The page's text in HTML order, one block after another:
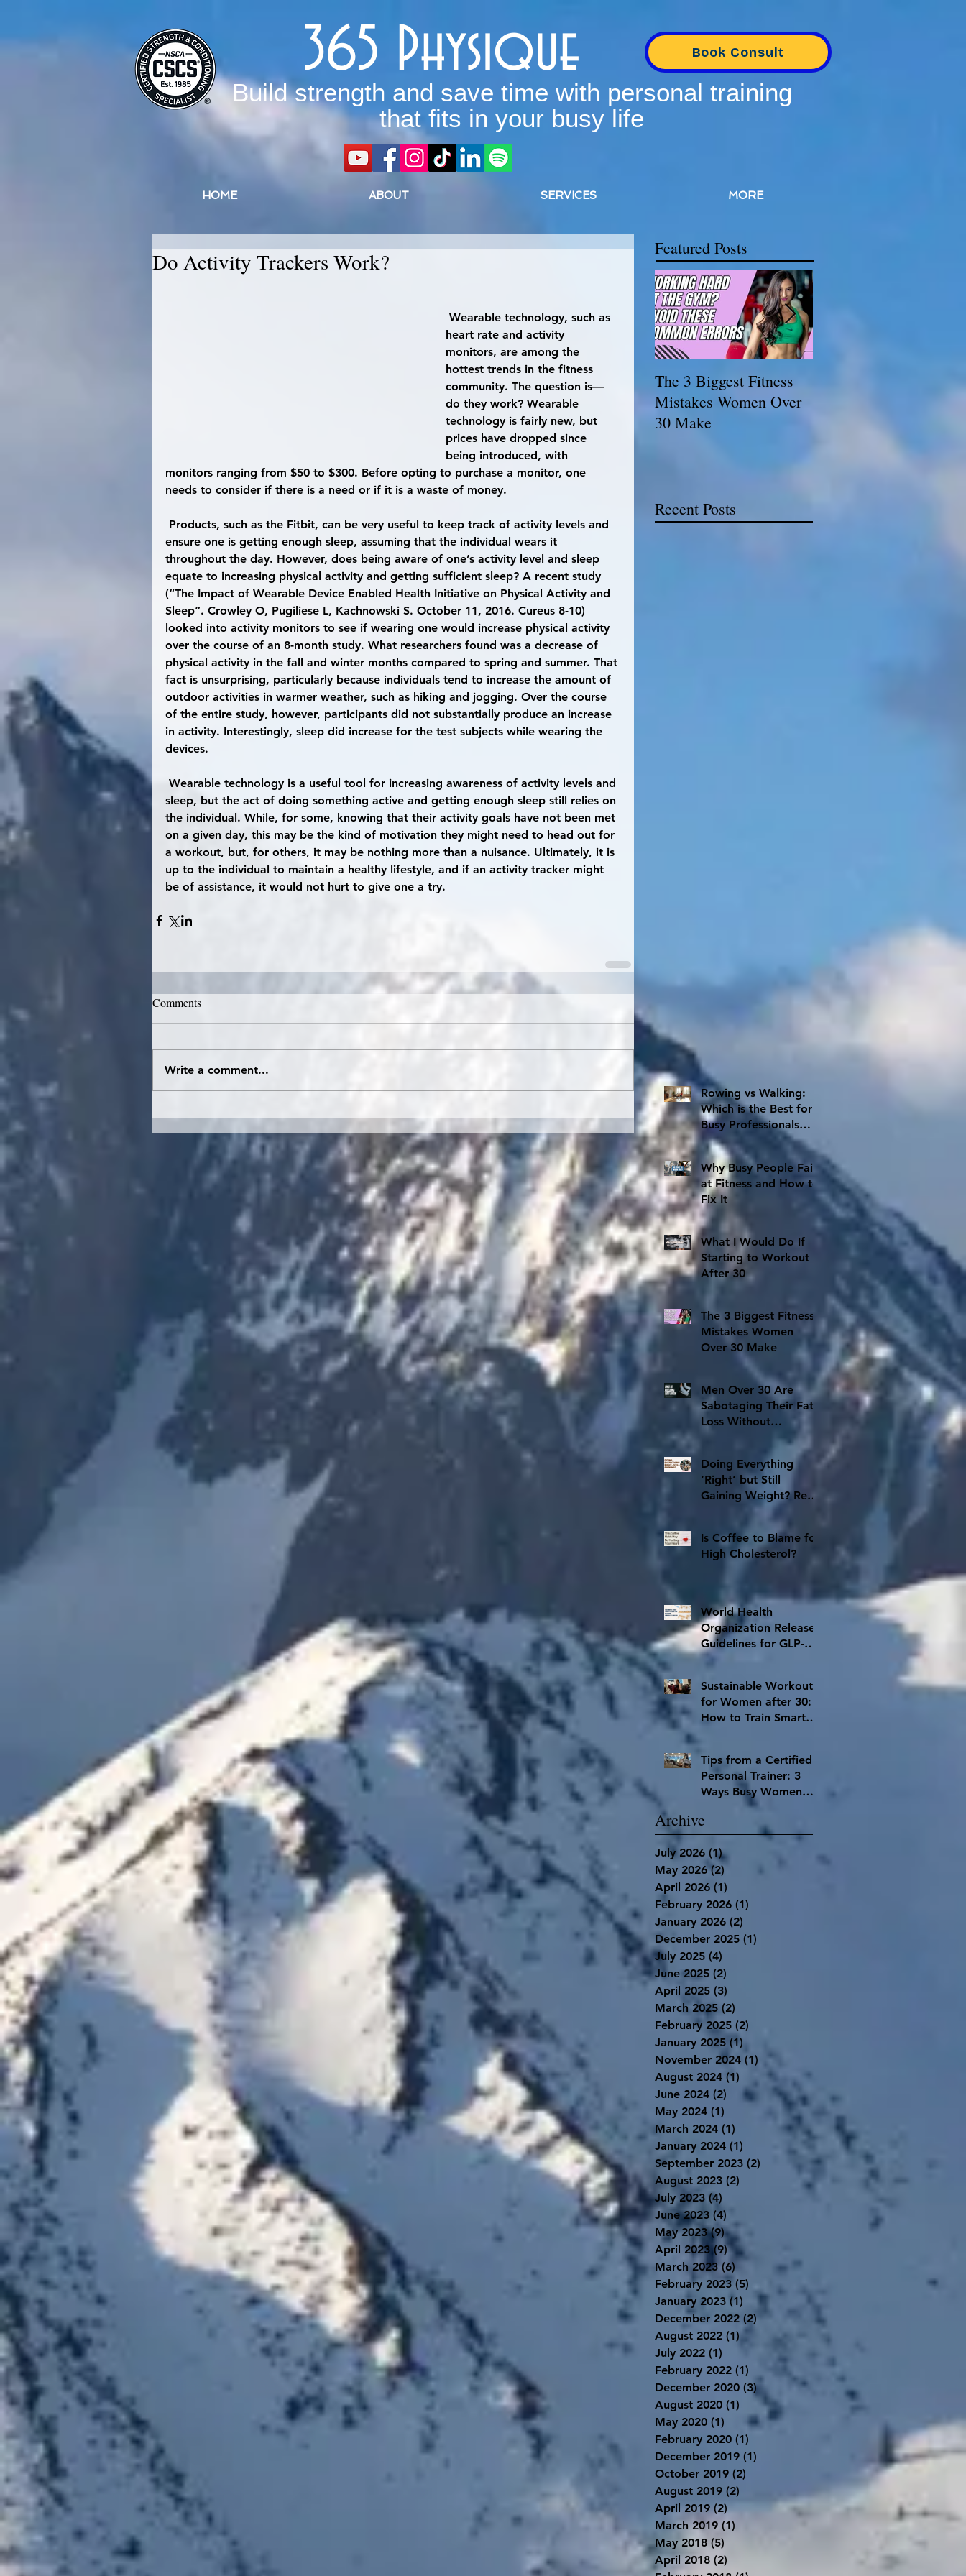
365 Physique
Build strength and save time with personal training
that fits in your busy life
Book Consult
HOME ABOUT SERVICES MORE
Do Activity Trackers Work?
heart rate and activity
monitors, are among the
hottest trends in the fitness
community. The question is—
do they work? Wearable
technology is fairly new, but
prices have dropped since
being introduced, with
monitors ranging from $50 to $300. Before opting to purchase a monitor, one
needs to consider if there is a need or if it is a waste of money.
ensure one is getting enough sleep, assuming that the individual wears it
throughout the day. However, does being aware of one’s activity level and sleep
equate to increasing physical activity and getting sufficient sleep? A recent study
(“The Impact of Wearable Device Enabled Health Initiative on Physical Activity and
Sleep”. Crowley O, Pugiliese L, Kachnowski S. October 11, 2016. Cureus 8-10)
looked into activity monitors to see if wearing one would increase physical activity
over the course of an 8-month study. What researchers found was a decrease of
physical activity in the fall and winter months compared to spring and summer. That
fact is unsurprising, particularly because individuals tend to increase the amount of
outdoor activities in warmer weather, such as hiking and jogging. Over the course
of the entire study, however, participants did not substantially produce an increase
in activity. Interestingly, sleep did increase for the test subjects while wearing the
devices.
sleep, but the act of doing something active and getting enough sleep still relies on
the individual. While, for some, knowing that their activity goals have not been met
on a given day, this may be the kind of motivation they might need to head out for
a workout, but, for others, it may be nothing more than a nuisance. Ultimately, it is
up to the individual to maintain a healthy lifestyle, and if an activity tracker might
be of assistance, it would not hurt to give one a try.
Comments
Write a comment...
Featured Posts
The 3 Biggest Fitness
Mistakes Women Over
30 Make
Recent Posts
Rowing vs Walking:
Which is the Best for
Busy Professionals
with Limited Time
Why Busy People Fail
at Fitness and How to
Fix It
What I Would Do If
Starting to Workout
After 30
The 3 Biggest Fitness
Mistakes Women
Over 30 Make
Men Over 30 Are
Sabotaging Their Fat
Loss Without
Realizing It
Doing Everything
‘Right’ but Still
Gaining Weight? Read
This Before You Quit
Is Coffee to Blame for
High Cholesterol?
World Health
Organization Releases
Guidelines for GLP-1
Inhibitors
Sustainable Workouts
for Women after 30:
How to Train Smart
Tips from a Certified
Personal Trainer: 3
Ways Busy Women
Can Stay Accountable
to Hit Their Fitness
Goals
Archive
July 2026 (1)1 post
May 2026 (2)
April 2026 (1)
February 2026 (1)
January 2026 (2)
December 2025 (1)
July 2025 (4)
June 2025 (2)
April 2025 (3)
March 2025 (2)
February 2025 (2)
January 2025 (1)
November 2024 (1) 1 post
August 2024 (1) 1 post
June 2024 (2) 2 posts
May 2024 (1)
March 2024 (1)
January 2024 (1)
September 2023 (2)
August 2023 (2)
July 2023 (4)
June 2023 (4)
May 2023 (9)9 posts
April 2023 (9)9 posts
March 2023 (6)
February 2023 (5)
January 2023 (1) 1 post
December 2022 (2)2 posts
August 2022 (1)1 post
July 2022 (1)
February 2022 (1)
December 2020 (3)3 posts
August 2020 (1) 1 post
May 2020 (1) 1 post
February 2020 (1)
December 2019 (1)
October 2019 (2)
August 2019 (2)
April 2019 (2)2 posts
March 2019 (1)
May 2018 (5)
April 2018 (2)